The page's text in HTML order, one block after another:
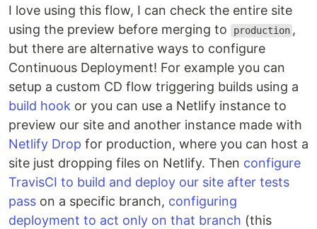
I love using this flow, I can check the entire site
using the preview before merging to
production ,
but there are alternative ways to configure
Continuous Deployment! For example you can
setup a custom CD flow triggering builds using a
build hook or you can use a Netlify instance to
preview our site and another instance made with
Netlify Drop for production, where you can host a
site just dropping files on Netlify. Then configure
TravisCI to build and deploy our site after tests
pass on a specific branch, configuring
deployment to act only on that branch (this